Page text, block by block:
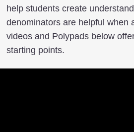
help students create
denominators are helpful when
videos and Polypads below
starting points.